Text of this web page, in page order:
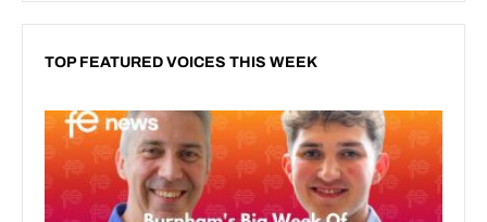
TOP FEATURED VOICES THIS WEEK